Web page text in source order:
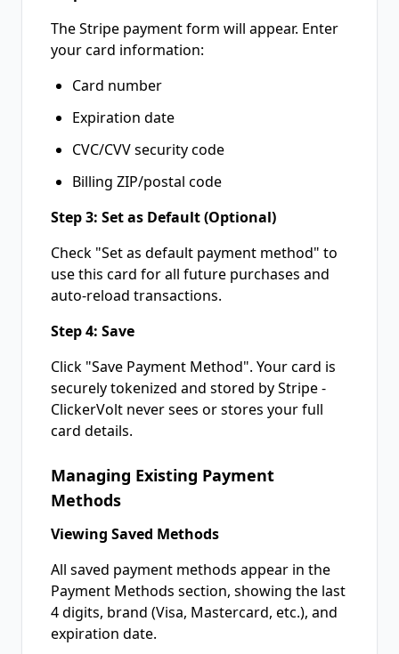
The Stripe payment form will appear. Enter
your card information:
Card number
Expiration date
CVC/CVV security code
Billing ZIP/postal code
Step 3: Set as Default (Optional)
Check "Set as default payment method" to
use this card for all future purchases and
auto-reload transactions.
Step 4: Save
Click "Save Payment Method". Your card is
securely tokenized and stored by Stripe -
ClickerVolt never sees or stores your full
card details.
Managing Existing Payment
Methods
Viewing Saved Methods
All saved payment methods appear in the
Payment Methods section, showing the last
4 digits, brand (Visa, Mastercard, etc.), and
expiration date.